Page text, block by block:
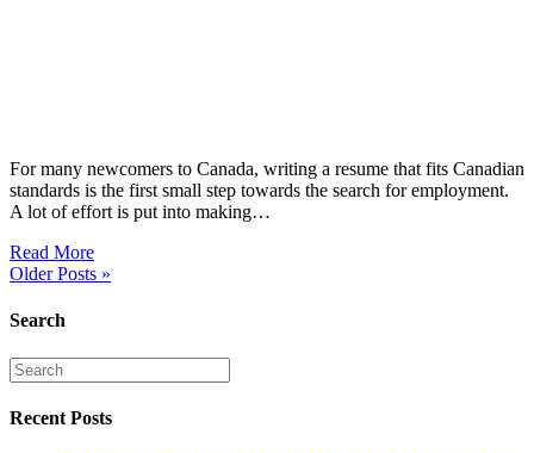
For many newcomers to Canada, writing a resume that fits Canadian
standards is the first small step towards the search for employment.
A lot of effort is put into making…
Read More
Older Posts »
Search
Recent Posts